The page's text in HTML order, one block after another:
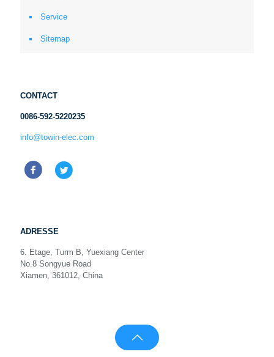
Service
Sitemap
CONTACT
0086-592-5220235
info@towin-elec.com
ADRESSE
6. Etage, Turm B, Yuexiang Center
No.8 Songyue Road
Xiamen, 361012, China